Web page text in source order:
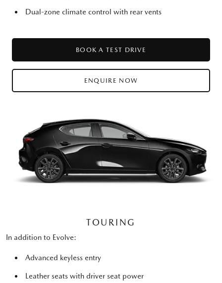
Dual-zone climate control with rear vents
BOOK A TEST DRIVE
ENQUIRE NOW
TOURING
In addition to Evolve:
Advanced keyless entry
Leather seats with driver seat power